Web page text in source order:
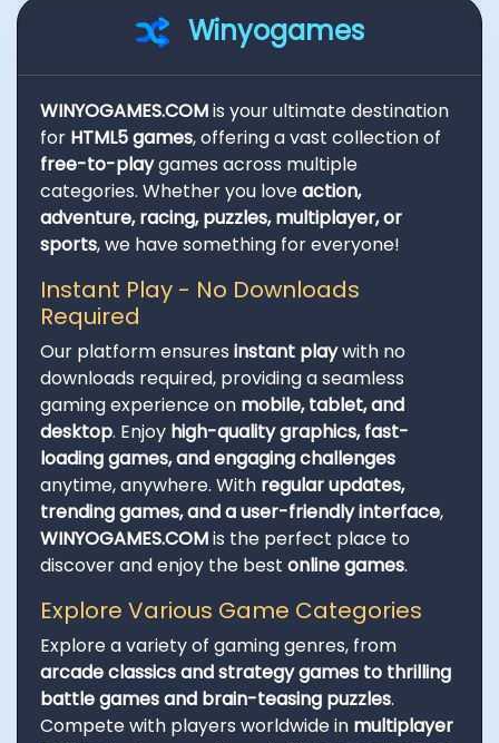
Winyogames
WINYOGAMES.COMis your ultimate destination
for HTML5 games, offering a vast collection of
free-to-playgames across multiple
categories. Whether you loveaction,
adventure, racing, puzzles, multiplayer, or
sports, we have something for everyone!
Instant Play - No Downloads
Required
Our platform ensures instant playwith no
downloads required, providing a seamless
gaming experience on mobile, tablet, and
desktop. Enjoy high-quality graphics, fast-
loading games, and engaging challenges
anytime, anywhere. With regular updates,
trending games, and a user-friendly interface,
WINYOGAMES.COMis the perfect place to
discover and enjoy the best online games.
Explore Various Game Categories
Explore a variety of gaming genres, from
arcade classics and strategy games to thrilling
battle games and brain-teasing puzzles.
Compete with players worldwide in multiplayer